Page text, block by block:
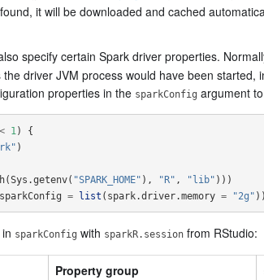
it will be downloaded and cached
specify certain Spark driver properties.
driver JVM process would have been started,
properties in the sparkConfig argument to
< 1 )
{
)
(Sys.getenv( "SPARK_HOME" ), "R" , "lib" )))
sparkConfig = list ( spark.driver.memory = "2g" ))
sparkConfig with sparkR.session from RStudio:
Property group